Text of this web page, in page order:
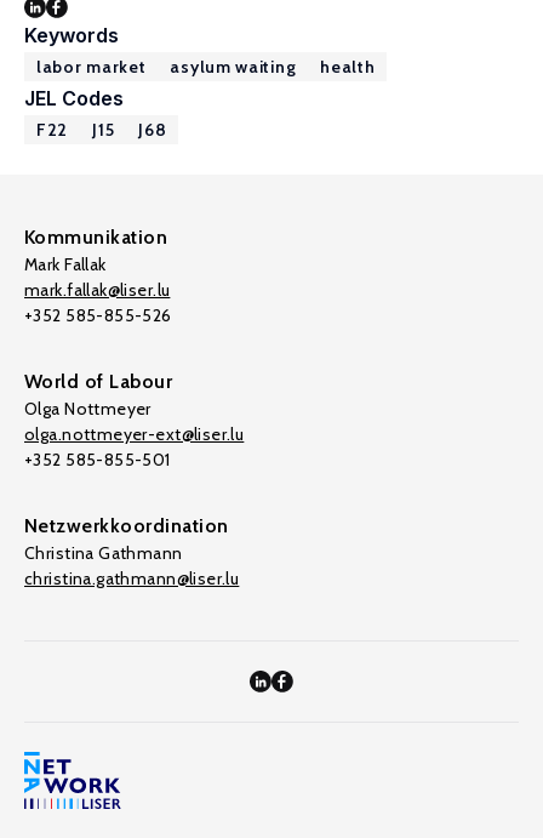
Keywords
labor market asylum waiting health
JEL Codes
F22 J15 J68
Kommunikation
Mark Fallak
mark.fallak@liser.lu
+352 585-855-526
World of Labour
Olga Nottmeyer
olga.nottmeyer-ext@liser.lu
+352 585-855-501
Netzwerkkoordination
Christina Gathmann
christina.gathmann@liser.lu